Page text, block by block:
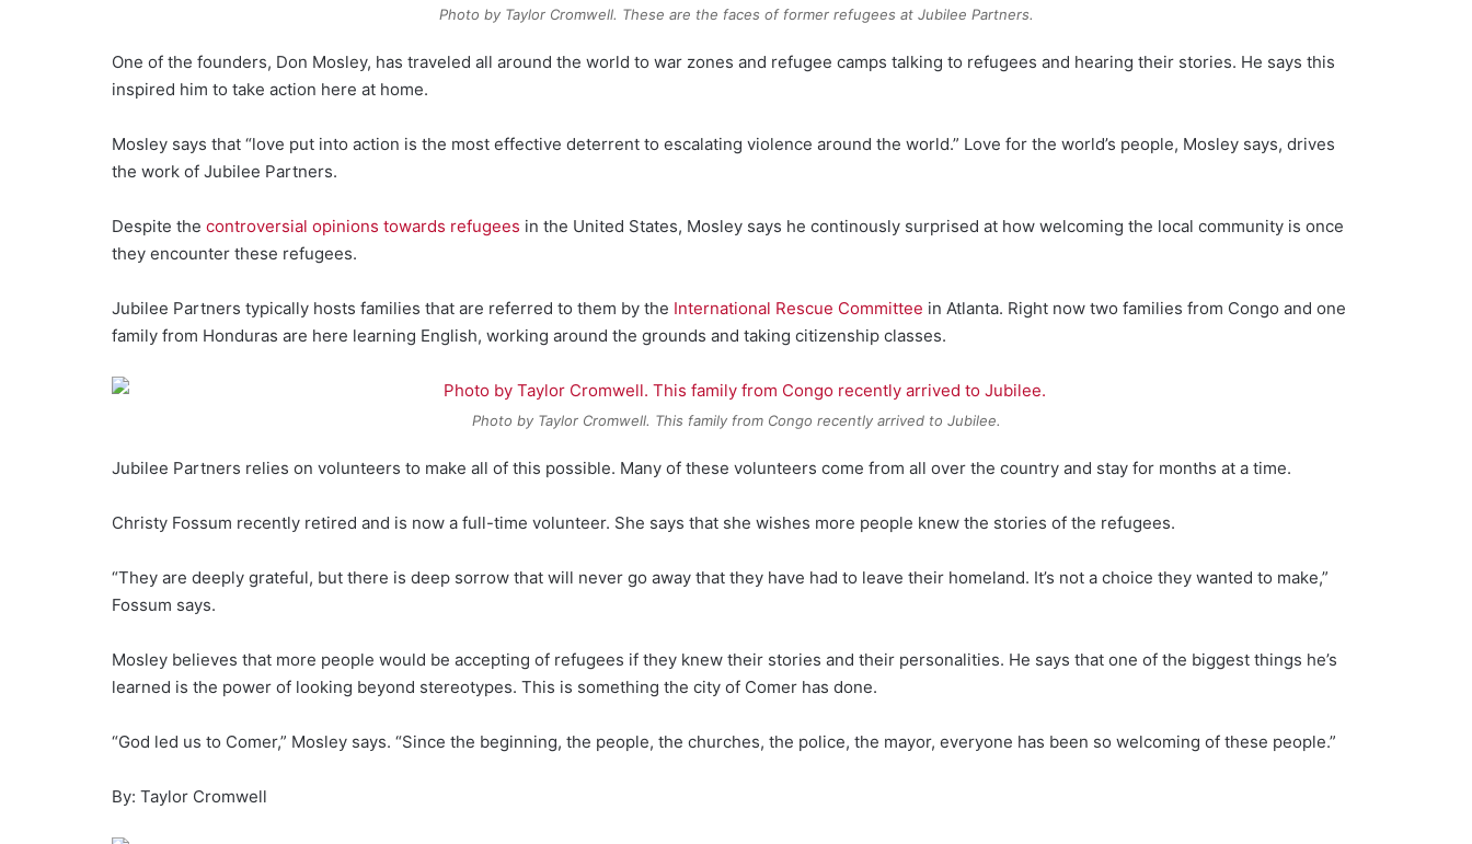
Photo by Taylor Cromwell. These are the faces of former refugees at Jubilee Partners.
One of the founders, Don Mosley, has traveled all around the world to war zones and refugee camps talking to refugees and hearing their stories. He says this
inspired him to take action here at home.
Mosley says that “love put into action is the most effective deterrent to escalating violence around the world.” Love for the world’s people, Mosley says, drives
the work of Jubilee Partners.
Despite the controversial opinions towards refugees in the United States, Mosley says he continously surprised at how welcoming the local community is once
they encounter these refugees.
Jubilee Partners typically hosts families that are referred to them by the International Rescue Committee in Atlanta. Right now two families from Congo and one
family from Honduras are here learning English, working around the grounds and taking citizenship classes.
Photo by Taylor Cromwell. This family from Congo recently arrived to Jubilee.
Jubilee Partners relies on volunteers to make all of this possible. Many of these volunteers come from all over the country and stay for months at a time.
Christy Fossum recently retired and is now a full-time volunteer. She says that she wishes more people knew the stories of the refugees.
“They are deeply grateful, but there is deep sorrow that will never go away that they have had to leave their homeland. It’s not a choice they wanted to make,”
Fossum says.
Mosley believes that more people would be accepting of refugees if they knew their stories and their personalities. He says that one of the biggest things he’s
learned is the power of looking beyond stereotypes. This is something the city of Comer has done.
“God led us to Comer,” Mosley says. “Since the beginning, the people, the churches, the police, the mayor, everyone has been so welcoming of these people.”
By: Taylor Cromwell